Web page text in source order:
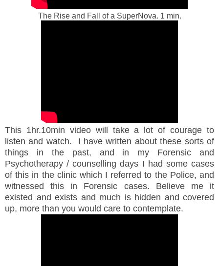
The Rise and Fall of a SuperNova. 1 min.
This 1hr.10min video will take a lot of courage to
listen and watch. I have written about these sorts of
things in the past, and in my Forensic and
Psychotherapy / counselling days I had some cases
of this in the clinic which I referred to the Police, and
witnessed this in Forensic cases. Believe me it
existed and exists and much is hidden and covered
up, more than you would care to contemplate.